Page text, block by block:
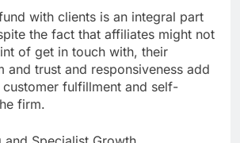
with clients is an integral part
the fact that affiliates might not
of get in touch with, their
and trust and responsiveness add
fulfillment and self-
firm.